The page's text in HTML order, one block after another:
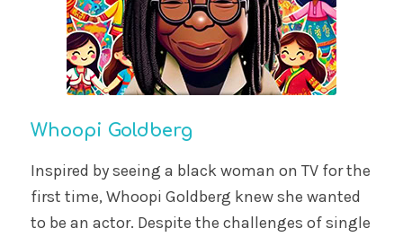
Whoopi Goldberg
Inspired by seeing a black woman on TV for the
first time, Whoopi Goldberg knew she wanted
to be an actor. Despite the challenges of single